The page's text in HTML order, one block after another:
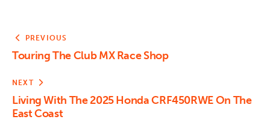
PREVIOUS
Touring The Club MX Race Shop
NEXT
Living With The 2025 Honda CRF450RWE On The
East Coast